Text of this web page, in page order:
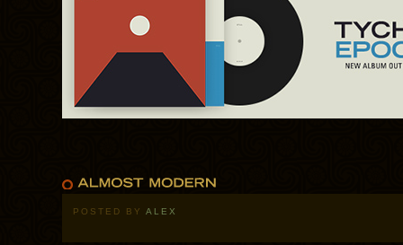
POSTED BY ALEX